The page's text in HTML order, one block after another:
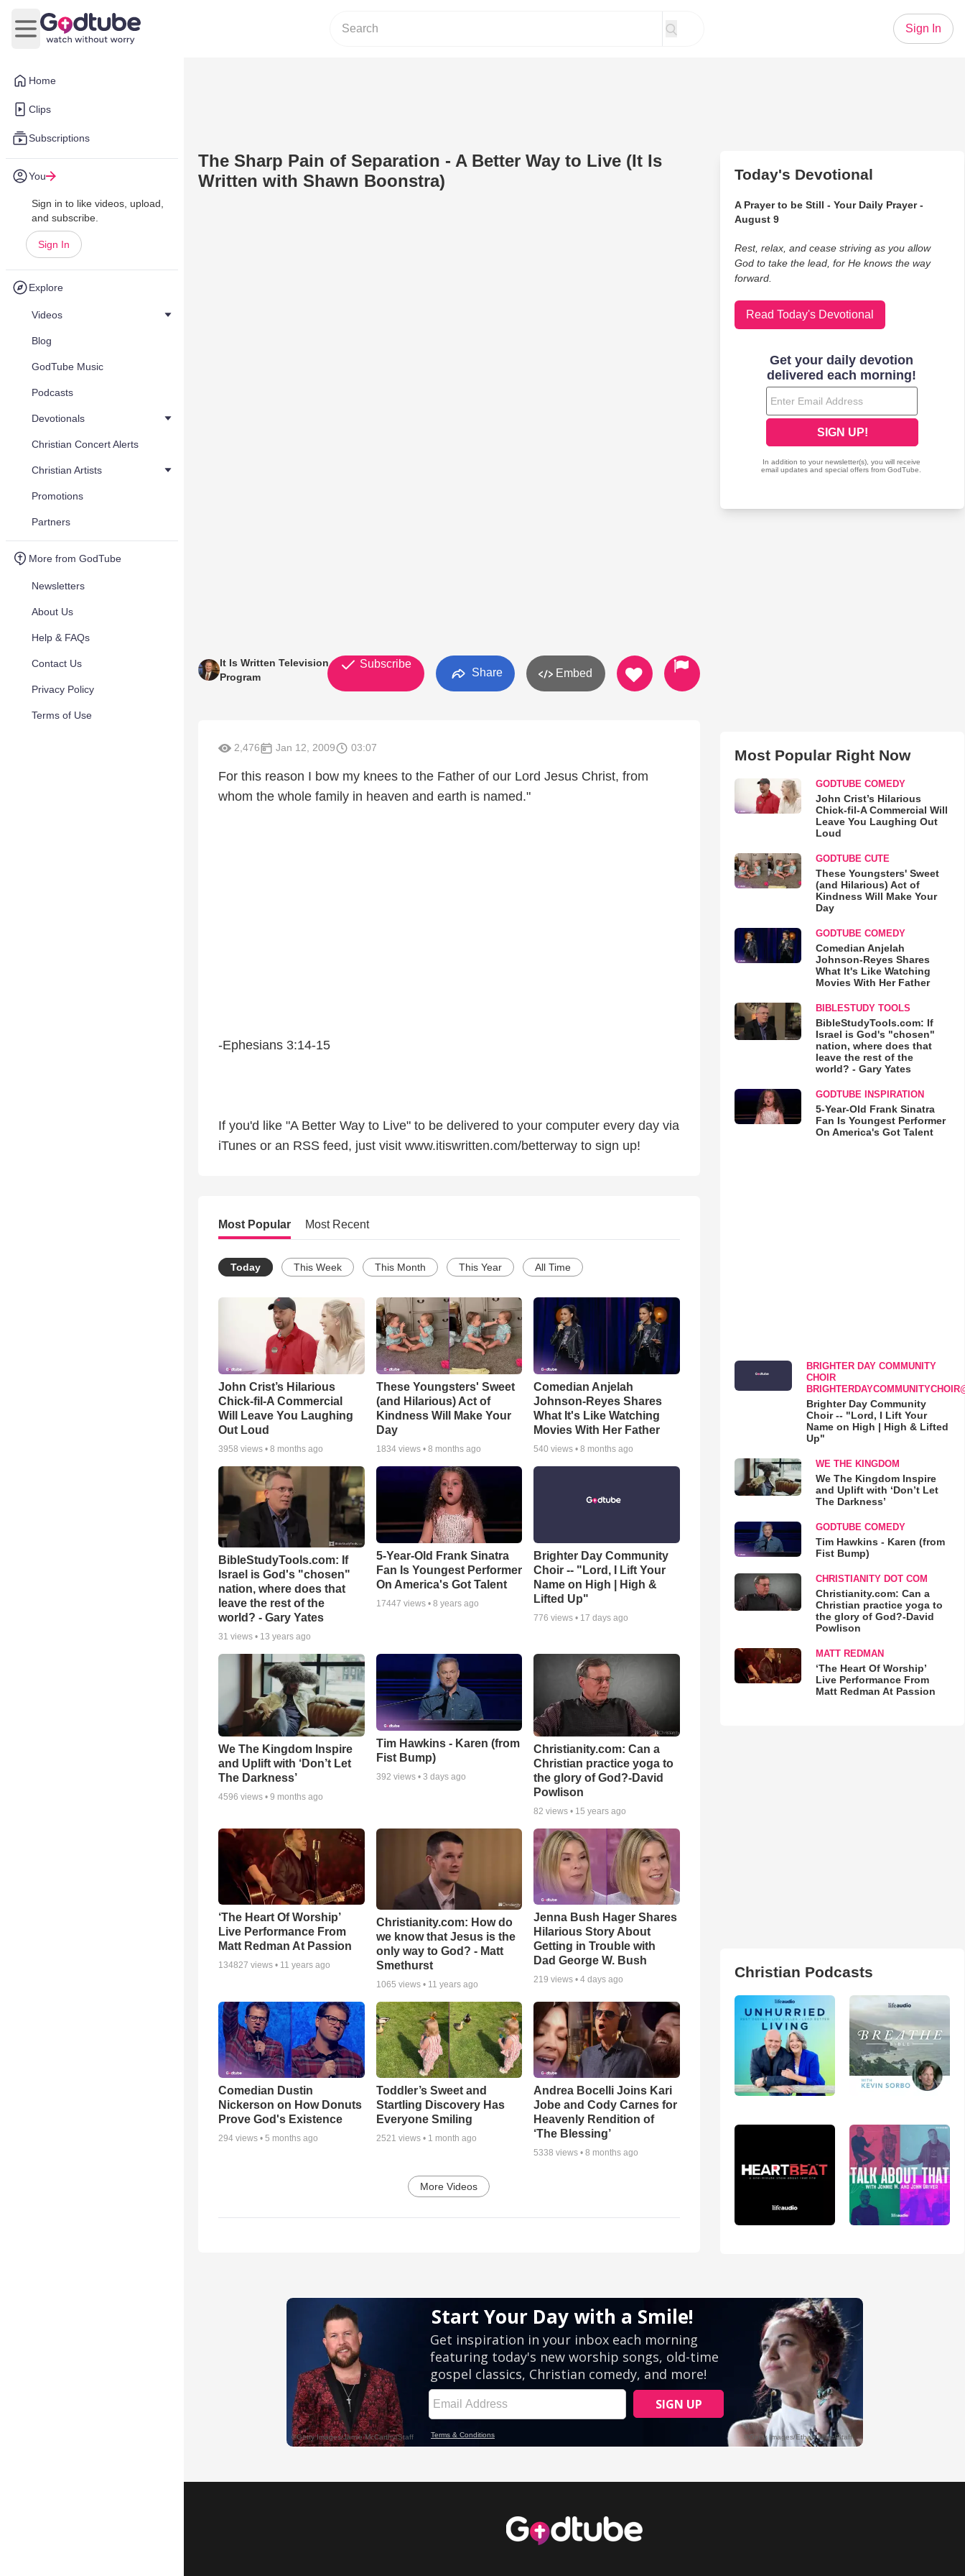
Home
Clips
Subscriptions
You
Sign in to like videos, upload,
and subscribe.
Sign In
Explore
Videos
Blog
GodTube Music
Podcasts
Devotionals
Christian Concert Alerts
Christian Artists
Promotions
Partners
More from GodTube
Newsletters
About Us
Help & FAQs
Contact Us
Privacy Policy
Terms of Use
Open main menu
Sign In
The Sharp Pain of Separation - A Better Way to Live (It Is
Written with Shawn Boonstra)
It Is Written Television
Program
Subscribe
Share Embed
2,476 Jan 12, 2009 03:07
For this reason I bow my knees to the Father of our Lord Jesus Christ, from
whom the whole family in heaven and earth is named."
-Ephesians 3:14-15
If you'd like "A Better Way to Live" to be delivered to your computer every day via
iTunes or an RSS feed, just visit www.itiswritten.com/betterway to sign up!
Most Popular Most Recent
Today This Week This Month This Year All Time
John Crist’s Hilarious
Chick-fil-A Commercial
Will Leave You Laughing
Out Loud
3958 views • 8 months ago
These Youngsters' Sweet
(and Hilarious) Act of
Kindness Will Make Your
Day
1834views • 8 months ago
Comedian Anjelah
Johnson-Reyes Shares
What It's Like Watching
Movies With Her Father
540 views •8 months ago
BibleStudyTools.com: If
Israel is God's "chosen"
nation, where does that
leave the rest of the
world? - Gary Yates
31 views • 13 years ago
5-Year-Old Frank Sinatra
Fan Is Youngest Performer
On America's Got Talent
17447 views • 8 years ago
Brighter Day Community
Choir -- "Lord, I Lift Your
Name on High | High &
Lifted Up"
776 views • 17 days ago
We The Kingdom Inspire
and Uplift with ‘Don’t Let
The Darkness’
4596 views • 9 months ago
Tim Hawkins - Karen (from
Fist Bump)
392 views • 3 days ago
Christianity.com: Can a
Christian practice yoga to
the glory of God?-David
Powlison
82 views • 15 years ago
‘The Heart Of Worship’
Live Performance From
Matt Redman At Passion
134827 views • 11 years ago
Christianity.com: How do
we know that Jesus is the
only way to God? - Matt
Smethurst
1065 views • 11 years ago
Jenna Bush Hager Shares
Hilarious Story About
Getting in Trouble with
Dad George W. Bush
219 views •4 days ago
Comedian Dustin
Nickerson on How Donuts
Prove God's Existence
294 views • 5 months ago
Toddler’s Sweet and
Startling Discovery Has
Everyone Smiling
2521 views • 1 month ago
Andrea Bocelli Joins Kari
Jobe and Cody Carnes for
Heavenly Rendition of
‘The Blessing’
5338 views •8 months ago
More Videos
Today's Devotional
A Prayer to be Still - Your Daily Prayer -
August 9
Rest, relax, and cease striving as you allow
God to take the lead, for He knows the way
forward.
Read Today's Devotional
Most Popular Right Now
GODTUBE COMEDY
John Crist’s Hilarious
Chick-fil-A Commercial Will
Leave You Laughing Out
Loud
GODTUBE CUTE
These Youngsters' Sweet
(and Hilarious) Act of
Kindness Will Make Your
Day
GODTUBE COMEDY
Comedian Anjelah
Johnson-Reyes Shares
What It's Like Watching
Movies With Her Father
BIBLESTUDY TOOLS
BibleStudyTools.com: If
Israel is God's "chosen"
nation, where does that
leave the rest of the
world? - Gary Yates
GODTUBE INSPIRATION
5-Year-Old Frank Sinatra
Fan Is Youngest Performer
On America's Got Talent
BRIGHTER DAY COMMUNITY
CHOIR
Brighter Day Community
Choir -- "Lord, I Lift Your
Name on High | High & Lifted
Up"
WE THE KINGDOM
We The Kingdom Inspire
and Uplift with ‘Don’t Let
The Darkness’
GODTUBE COMEDY
Tim Hawkins - Karen (from
Fist Bump)
CHRISTIANITY DOT COM
Christianity.com: Can a
Christian practice yoga to
the glory of God?-David
Powlison
MATT REDMAN
‘The Heart Of Worship’
Live Performance From
Matt Redman At Passion
Christian Podcasts